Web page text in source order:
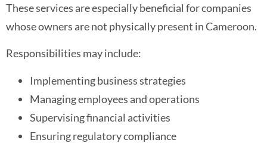
These services are especially beneficial for companies
whose owners are not physically present in Cameroon.
Responsibilities may include:
Implementing business strategies
Managing employees and operations
Supervising financial activities
Ensuring regulatory compliance